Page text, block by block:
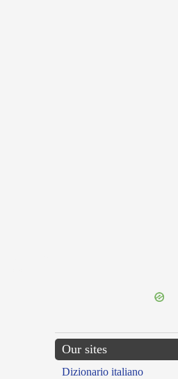
Our sites
Dizionario italiano